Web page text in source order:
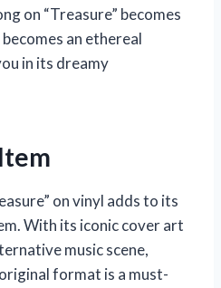
on “Treasure” becomes
an ethereal
in its dreamy
on vinyl adds to its
With its iconic cover art
music scene,
format is a must-